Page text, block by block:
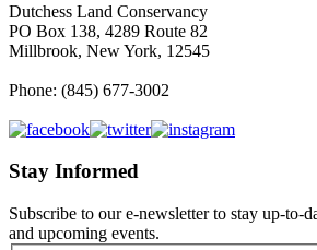
Dutchess Land Conservancy
PO Box 138, 4289 Route 82
Millbrook, New York, 12545
Phone: (845) 677-3002
Stay Informed
Subscribe to our e-newsletter to stay up-to-
and upcoming events.